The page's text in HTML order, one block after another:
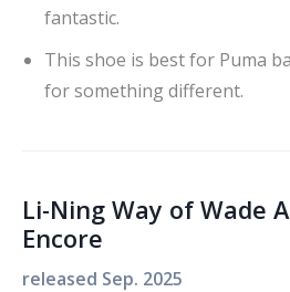
fantastic.
This shoe is best for Puma
for something different.
Li-Ning Way of Wade
Encore
released Sep. 2025